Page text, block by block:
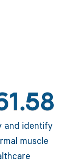
and identify
muscle